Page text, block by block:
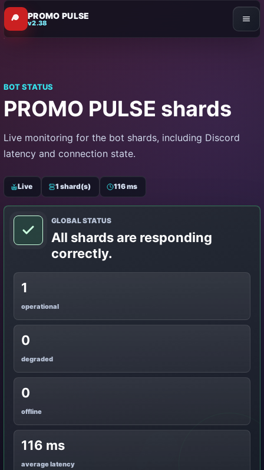
PROMO PULSE
v2.38
BOT STATUS
PROMO PULSE shards
Live monitoring for the bot shards, including Discord
latency and connection state.
Live 1 shard(s) 116 ms
GLOBAL STATUS
All shards are responding
correctly.
1
operational
0
degraded
0
offline
116 ms
average latency